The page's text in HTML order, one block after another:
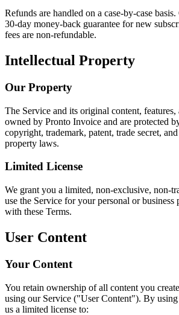
Refunds are handled on a case-by-case
30-day money-back guarantee for new
fees are non-refundable.
Intellectual Property
Our Property
The Service and its original content,
owned by Pronto Invoice and are protected
copyright, trademark, patent, trade secret,
property laws.
Limited License
We grant you a limited, non-exclusive, non-
use the Service for your personal or business
with these Terms.
User Content
Your Content
You retain ownership of all content you
using our Service ("User Content"). By
us a limited license to: